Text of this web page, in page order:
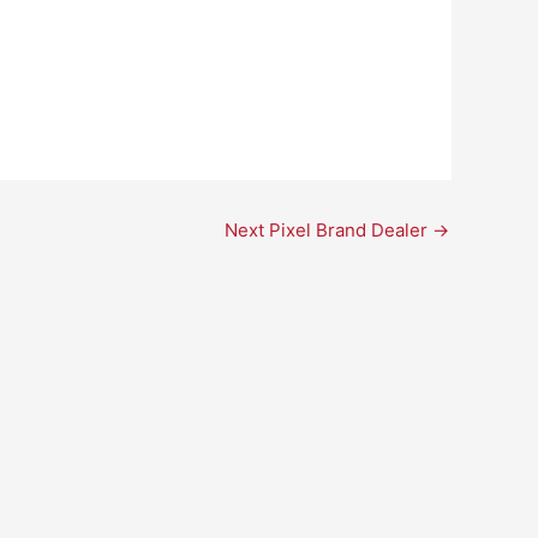
Next Pixel Brand Dealer →